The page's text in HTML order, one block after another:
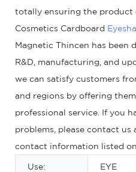
totally ensuring the product
Cosmetics Cardboard
Magnetic Thincen has been
R&D, manufacturing, and
we can satisfy customers
and regions by offering
professional service. If you
problems, please contact
contact information listed
Use: EYE